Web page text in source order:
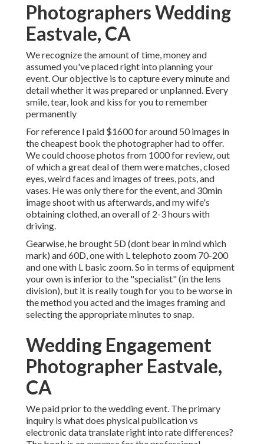
Photographers Wedding
Eastvale, CA
We recognize the amount of time, money and
assumed you've placed right into planning your
event. Our objective is to capture every minute and
detail whether it was prepared or unplanned. Every
smile, tear, look and kiss for you to remember
permanently
For reference I paid $1600 for around 50 images in
the cheapest book the photographer had to offer.
We could choose photos from 1000 for review, out
of which a great deal of them were matches, closed
eyes, weird faces and images of trees, pots, and
vases. He was only there for the event, and 30min
image shoot with us afterwards, and my wife's
obtaining clothed, an overall of 2-3 hours with
driving.
Gearwise, he brought 5D (dont bear in mind which
mark) and 60D, one with L telephoto zoom 70-200
and one with L basic zoom. So in terms of equipment
your own is inferior to the "specialist" (in the lens
division), but it is really tough for you to be worse in
the method you acted and the images framing and
selecting the appropriate minutes to snap.
Wedding Engagement
Photographer Eastvale,
CA
We paid prior to the wedding event. The primary
inquiry is what does physical publication vs
electronic data translate right into rate differences?